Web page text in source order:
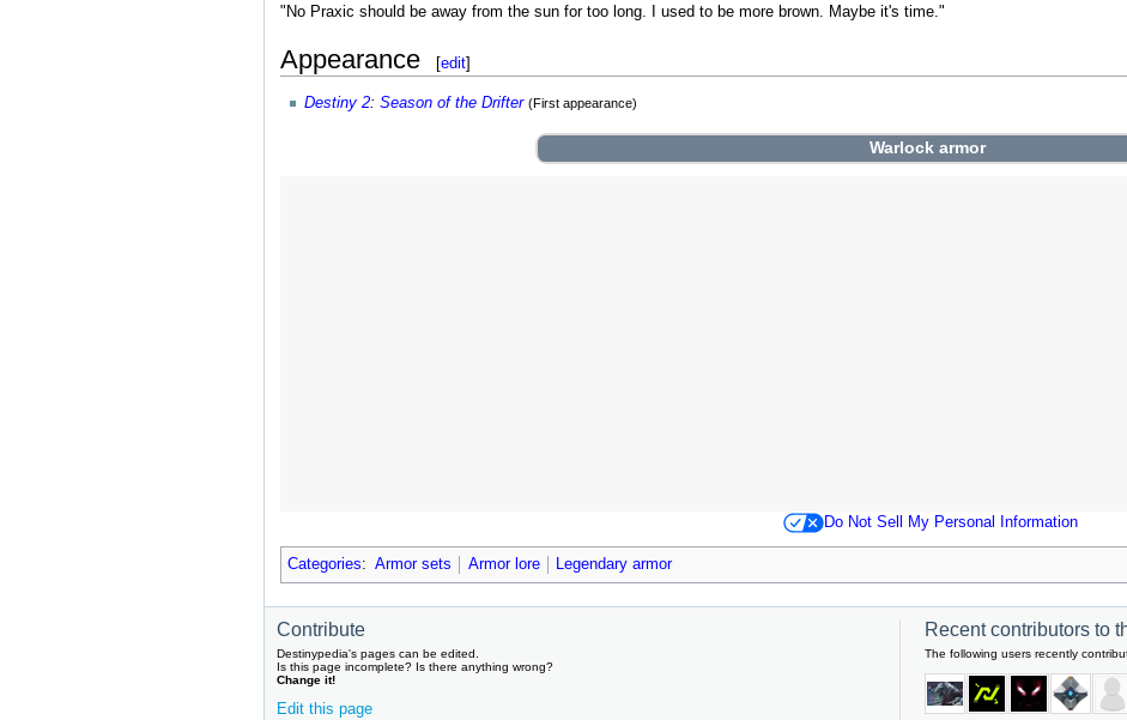
"No Praxic should be away from the sun for too long. I used to be more brown. Maybe it's time."
Appearance [edit]
Destiny 2: Season of the Drifter (First appearance)
Warlockarmor
Do Not Sell My Personal Information
Categories: Armor sets Armor lore Legendary armor
Contribute
Destinypedia's pages can be edited.
Is this page incomplete? Is there anything wrong?
Change it!
Edit this page
Recent contributors to
The following users recently